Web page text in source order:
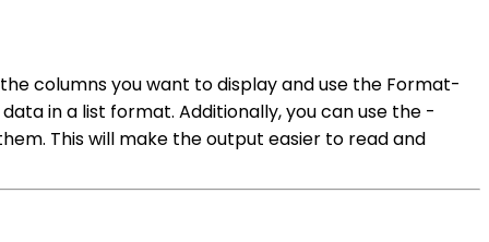
columns you want to display and use the Format-
in a list format. Additionally, you can use the -
This will make the output easier to read and